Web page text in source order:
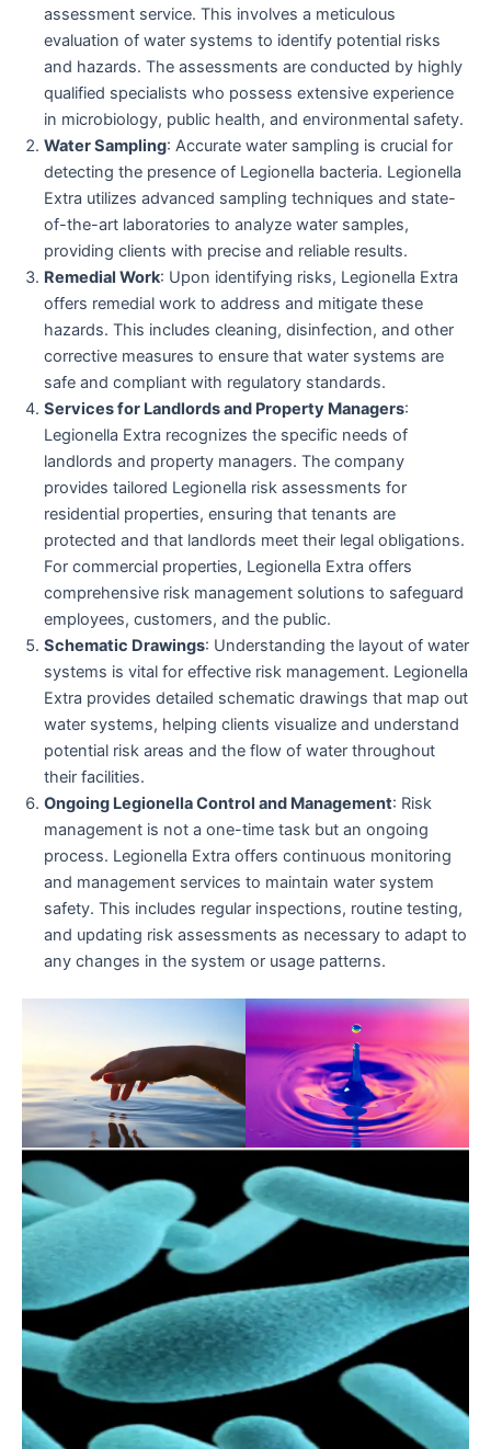
assessment service. This involves a meticulous
evaluation of water systems to identify potential risks
and hazards. The assessments are conducted by highly
qualified specialists who possess extensive experience
in microbiology, public health, and environmental safety.
Water Sampling: Accurate water sampling is crucial for
detecting the presence of Legionella bacteria. Legionella
Extra utilizes advanced sampling techniques and state-
of-the-art laboratories to analyze water samples,
providing clients with precise and reliable results.
Remedial Work: Upon identifying risks, Legionella Extra
offers remedial work to address and mitigate these
hazards. This includes cleaning, disinfection, and other
corrective measures to ensure that water systems are
safe and compliant with regulatory standards.
Services for Landlords and Property Managers:
Legionella Extra recognizes the specific needs of
landlords and property managers. The company
provides tailored Legionella risk assessments for
residential properties, ensuring that tenants are
protected and that landlords meet their legal obligations.
For commercial properties, Legionella Extra offers
comprehensive risk management solutions to safeguard
employees, customers, and the public.
Schematic Drawings: Understanding the layout of water
systems is vital for effective risk management. Legionella
Extra provides detailed schematic drawings that map out
water systems, helping clients visualize and understand
potential risk areas and the flow of water throughout
their facilities.
Ongoing Legionella Control and Management: Risk
management is not a one-time task but an ongoing
process. Legionella Extra offers continuous monitoring
and management services to maintain water system
safety. This includes regular inspections, routine testing,
and updating risk assessments as necessary to adapt to
any changes in the system or usage patterns.